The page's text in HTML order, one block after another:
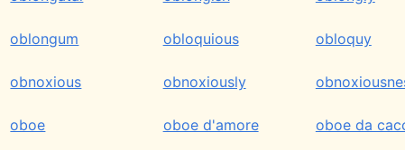
oblongum obloquious obloquy
obnoxious obnoxiously
oboe oboe d'amore oboe da